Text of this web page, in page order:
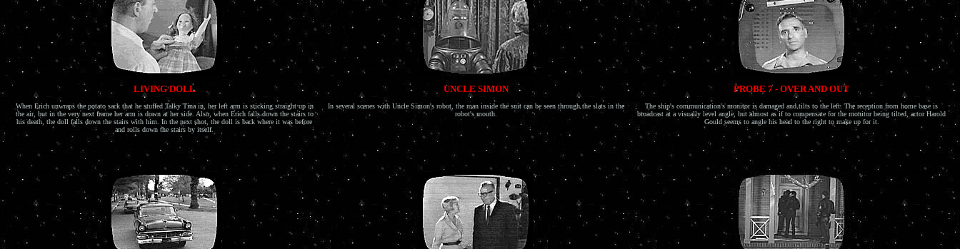
LIVING DOLL UNCLE SIMON PROBE 7 - OVER AND OUT
When Erich unwraps the potato sack that he stuffed Talky Tina in, her left arm is sticking straight up in
the air, but in the very next frame her arm is down at her side. Also, when Erich falls down the stairs to
his death, the doll falls down the stairs with him. In the next shot, the doll is back where it was before
and rolls down the stairs by itself.
In several scenes with Uncle Simon's robot, the man inside the suit can be seen through the slats in the
robot's mouth.
The ship's communication's monitor is damaged and tilts to the left. The reception from home base is
broadcast at a visually level angle, but almost as if to compensate for the monitor being tilted, actor Harold
Gould seems to angle his head to the right to make up for it.